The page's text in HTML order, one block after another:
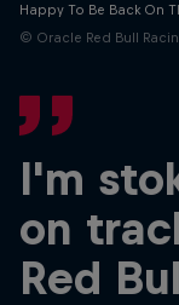
Happy To Be Back On
© Oracle Red Bull
I'm
on
Red